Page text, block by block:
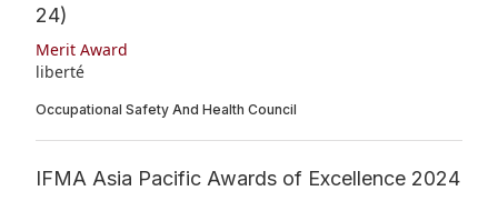
24)
Merit Award
liberté
Occupational Safety And Health Council
IFMA Asia Pacific Awards of Excellence 2024